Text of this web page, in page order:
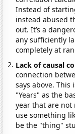
Instead of
instead abused
out. It’s a
any sufficiently
completely at
Lack of causal
connection
says above.
"Years" as the
year that are not
use something
be the "thing"